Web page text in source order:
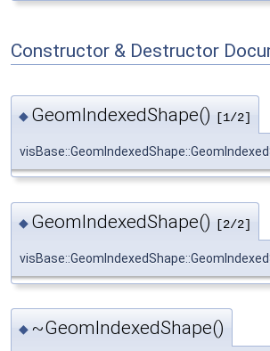
Constructor & Destructor
◆ GeomIndexedShape() [1/2]
◆ GeomIndexedShape() [2/2]
◆ ~GeomIndexedShape()